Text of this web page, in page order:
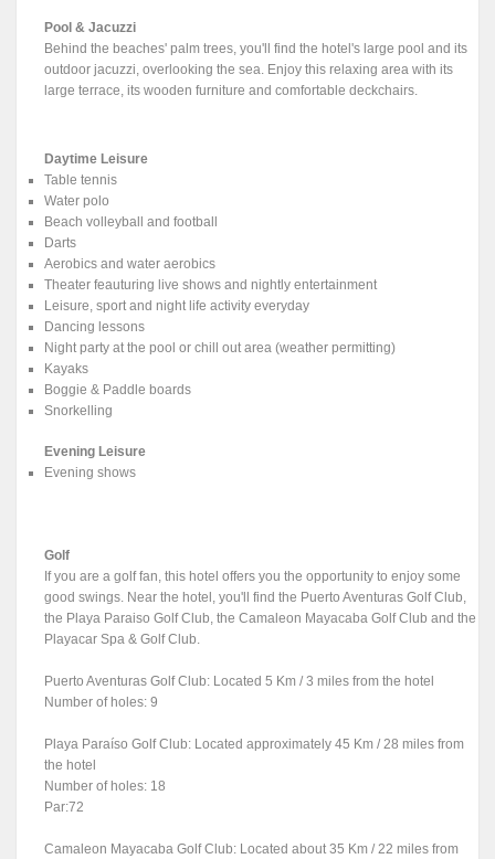
Pool & Jacuzzi
Behind the beaches' palm trees, you'll find the hotel's large pool and its
outdoor jacuzzi, overlooking the sea. Enjoy this relaxing area with its
large terrace, its wooden furniture and comfortable deckchairs.
Daytime Leisure
Table tennis
Water polo
Beach volleyball and football
Darts
Aerobics and water aerobics
Theater feauturing live shows and nightly entertainment
Leisure, sport and night life activity everyday
Dancing lessons
Night party at the pool or chill out area (weather permitting)
Kayaks
Boggie & Paddle boards
Snorkelling
Evening Leisure
Evening shows
Golf
If you are a golf fan, this hotel offers you the opportunity to enjoy some
good swings. Near the hotel, you'll find the Puerto Aventuras Golf Club,
the Playa Paraiso Golf Club, the Camaleon Mayacaba Golf Club and the
Playacar Spa & Golf Club.
Puerto Aventuras Golf Club: Located 5 Km / 3 miles from the hotel
Number of holes: 9
Playa Paraíso Golf Club: Located approximately 45 Km / 28 miles from
the hotel
Number of holes: 18
Par:72
Camaleon Mayacaba Golf Club: Located about 35 Km / 22 miles from